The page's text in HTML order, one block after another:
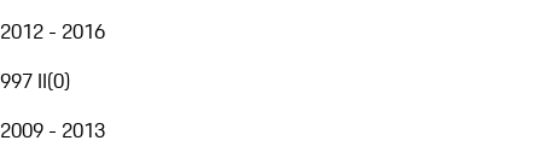
2012 - 2016
997 II(0)
2009 - 2013